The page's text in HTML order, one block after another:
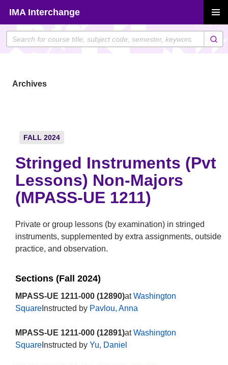
content
IMA Interchange
MENU
Archives
FALL 2024
Stringed Instruments (Pvt
Lessons) Non-Majors
(MPASS-UE 1211)
Private or group lessons (by examination) in stringed
instruments, supplemented by extra assignments, outside
practice, and observation.
Sections (Fall 2024)
MPASS-UE 1211-000 (12890)atWashington
SquareInstructed by Pavlou, Anna
MPASS-UE 1211-000 (12891)atWashington
SquareInstructed by Yu, Daniel